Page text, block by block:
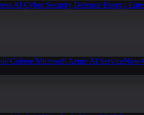
AI Cyber Security Defence Energy
Cohere Microsoft Azure AI ServiceNow